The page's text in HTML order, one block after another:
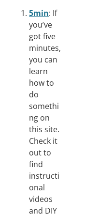
5min: If
you’ve
got five
minutes,
you can
learn
how to
do
somethi
ng on
this site.
Check it
out to
find
instructi
onal
videos
and DIY